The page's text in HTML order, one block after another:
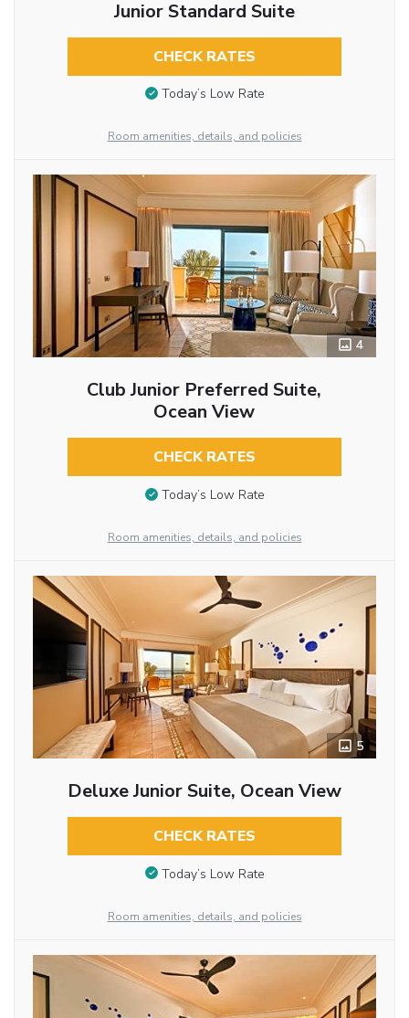
Junior Standard Suite
CHECK RATES
Today’s Low Rate
Room amenities, details, and policies
4
Club Junior Preferred Suite,
Ocean View
CHECK RATES
Today’s Low Rate
Room amenities, details, and policies
5
Deluxe Junior Suite, Ocean View
CHECK RATES
Today’s Low Rate
Room amenities, details, and policies